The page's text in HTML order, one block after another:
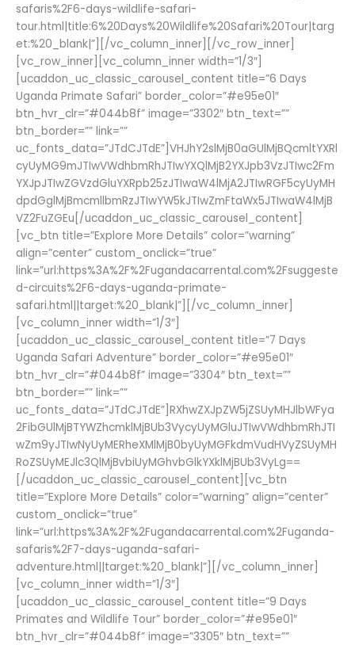
safaris%2F6-days-wildlife-safari-
tour.html|title:6%20Days%20Wildlife%20Safari%20Tour|targ
et:%20_blank|”][/vc_column_inner][/vc_row_inner]
[vc_row_inner][vc_column_inner width=”1/3″]
[ucaddon_uc_classic_carousel_content title=”6 Days
Uganda Primate Safari” border_color=”#e95e01″
btn_hvr_clr=”#044b8f” image=”3302″ btn_text=””
btn_border=”” link=””
uc_fonts_data=”JTdCJTdE”]VHJhY2slMjB0aGUlMjBQcmltYXRl
cyUyMG9mJTIwVWdhbmRhJTIwYXQlMjB2YXJpb3VzJTIwc2Fm
YXJpJTIwZGVzdGluYXRpb25zJTIwaW4lMjA2JTIwRGF5cyUyMH
dpdGglMjBmcmllbmRzJTIwYW5kJTIwZmFtaWx5JTIwaW4lMjB
VZ2FuZGEu[/ucaddon_uc_classic_carousel_content]
[vc_btn title=”Explore More Details” color=”warning”
align=”center” custom_onclick=”true”
link=”url:https%3A%2F%2Fugandacarrental.com%2Fsuggeste
d-circuits%2F6-days-uganda-primate-
safari.html||target:%20_blank|”][/vc_column_inner]
[vc_column_inner width=”1/3″]
[ucaddon_uc_classic_carousel_content title=”7 Days
Uganda Safari Adventure” border_color=”#e95e01″
btn_hvr_clr=”#044b8f” image=”3304″ btn_text=””
btn_border=”” link=””
uc_fonts_data=”JTdCJTdE”]RXhwZXJpZW5jZSUyMHJlbWFya
2FibGUlMjBTYWZhcmklMjBUb3VycyUyMGluJTIwVWdhbmRhJTI
wZm9yJTIwNyUyMERheXMlMjB0byUyMGFkdmVudHVyZSUyMH
RoZSUyMEJlc3QlMjBvbiUyMGhvbGlkYXklMjBUb3VyLg==
[/ucaddon_uc_classic_carousel_content][vc_btn
title=”Explore More Details” color=”warning” align=”center”
custom_onclick=”true”
link=”url:https%3A%2F%2Fugandacarrental.com%2Fuganda-
safaris%2F7-days-uganda-safari-
adventure.html||target:%20_blank|”][/vc_column_inner]
[vc_column_inner width=”1/3″]
[ucaddon_uc_classic_carousel_content title=”9 Days
Primates and Wildlife Tour” border_color=”#e95e01″
btn_hvr_clr=”#044b8f” image=”3305″ btn_text=””